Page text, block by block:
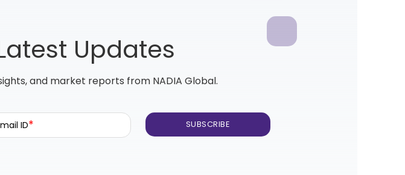
Updates
and market reports from NADIA Global.
ID*